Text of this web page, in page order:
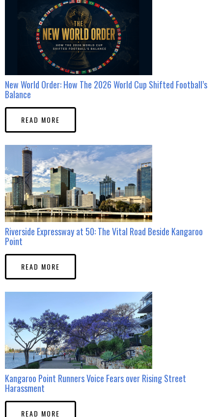
New World Order: How The 2026 World Cup Shifted Football’s
Balance
READ MORE
Riverside Expressway at 50: The Vital Road Beside Kangaroo
Point
READ MORE
Kangaroo Point Runners Voice Fears over Rising Street
Harassment
READ MORE